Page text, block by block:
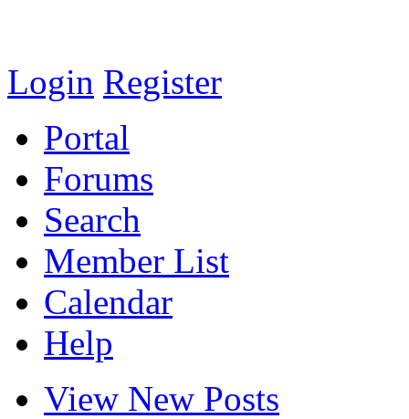
Login Register
Portal
Forums
Search
Member List
Calendar
Help
View New Posts